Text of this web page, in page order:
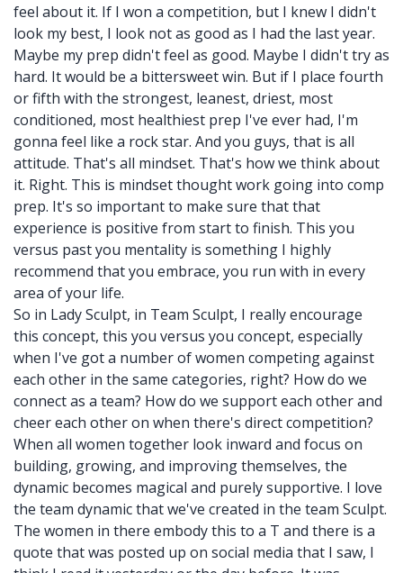
feel about it. If I won a competition, but I knew I didn't
look my best, I look not as good as I had the last year.
Maybe my prep didn't feel as good. Maybe I didn't try as
hard. It would be a bittersweet win. But if I place fourth
or fifth with the strongest, leanest, driest, most
conditioned, most healthiest prep I've ever had, I'm
gonna feel like a rock star. And you guys, that is all
attitude. That's all mindset. That's how we think about
it. Right. This is mindset thought work going into comp
prep. It's so important to make sure that that
experience is positive from start to finish. This you
versus past you mentality is something I highly
recommend that you embrace, you run with in every
area of your life.
So in Lady Sculpt, in Team Sculpt, I really encourage
this concept, this you versus you concept, especially
when I've got a number of women competing against
each other in the same categories, right? How do we
connect as a team? How do we support each other and
cheer each other on when there's direct competition?
When all women together look inward and focus on
building, growing, and improving themselves, the
dynamic becomes magical and purely supportive. I love
the team dynamic that we've created in the team Sculpt.
The women in there embody this to a T and there is a
quote that was posted up on social media that I saw, I